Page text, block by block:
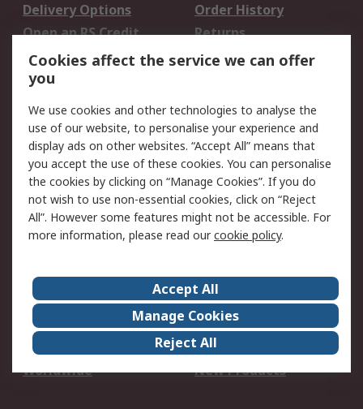
Delivery Options
Order History
Open an RS Credit
Account
Returns
Scheduled Orders
Legal
Cookie Policy
Email Security
Privacy Policy -
Updated
Website Terms
Terms and Conditions
of Sale
About Us
Careers
Corporate Group
Events
ESG
Our Certifications
Worldwide
New Products
Cookies affect the service we can offer
you
We use cookies and other technologies to analyse the
use of our website, to personalise your experience and
display ads on other websites. “Accept All” means that
you accept the use of these cookies. You can personalise
the cookies by clicking on “Manage Cookies”. If you do
not wish to use non-essential cookies, click on “Reject
All”. However some features might not be accessible. For
more information, please read ourcookie policy.
Accept All
Manage Cookies
Reject All